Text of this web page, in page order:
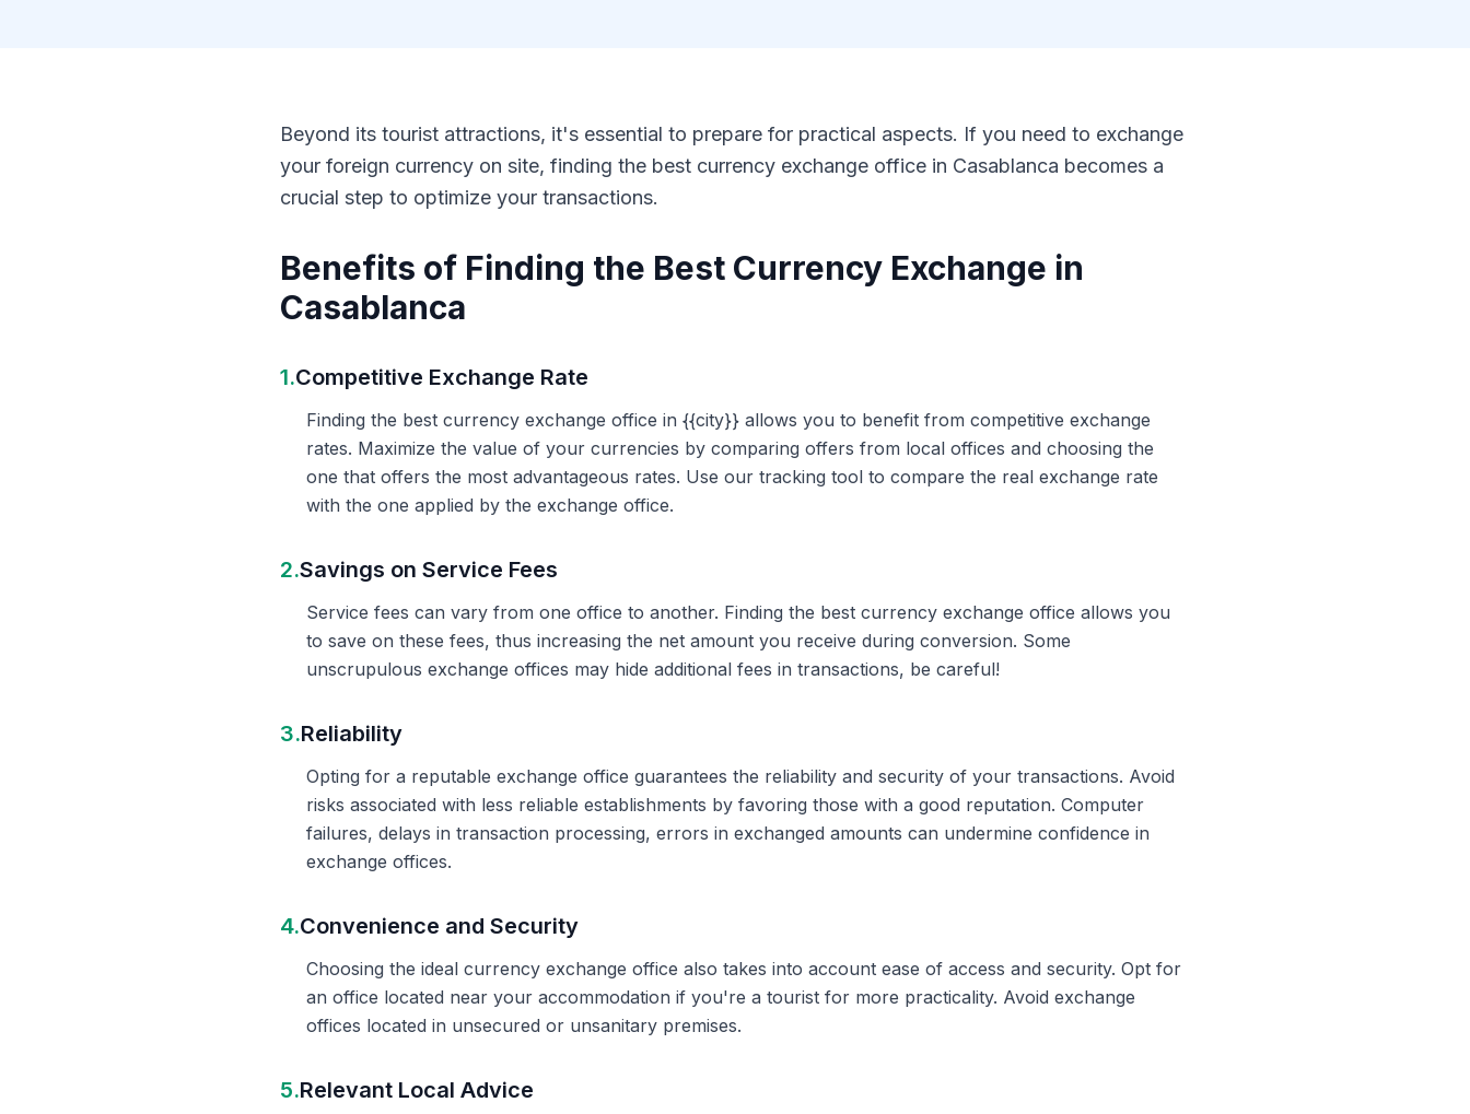
Beyond its tourist attractions, it's essential to prepare for practical aspects. If you need to exchange
your foreign currency on site, finding the best currency exchange office in Casablanca becomes a
crucial step to optimize your transactions.
Benefits of Finding the Best Currency Exchange in
Casablanca
1.Competitive Exchange Rate
Finding the best currency exchange office in {{city}} allows you to benefit from competitive exchange
rates. Maximize the value of your currencies by comparing offers from local offices and choosing the
one that offers the most advantageous rates. Use our tracking tool to compare the real exchange rate
with the one applied by the exchange office.
2.Savings on Service Fees
Service fees can vary from one office to another. Finding the best currency exchange office allows you
to save on these fees, thus increasing the net amount you receive during conversion. Some
unscrupulous exchange offices may hide additional fees in transactions, be careful!
3.Reliability
Opting for a reputable exchange office guarantees the reliability and security of your transactions. Avoid
risks associated with less reliable establishments by favoring those with a good reputation. Computer
failures, delays in transaction processing, errors in exchanged amounts can undermine confidence in
exchange offices.
4.Convenience and Security
Choosing the ideal currency exchange office also takes into account ease of access and security. Opt for
an office located near your accommodation if you're a tourist for more practicality. Avoid exchange
offices located in unsecured or unsanitary premises.
5.Relevant Local Advice